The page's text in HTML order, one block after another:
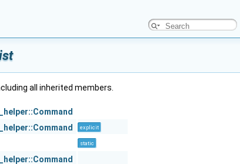
all inherited members.
explicit
static